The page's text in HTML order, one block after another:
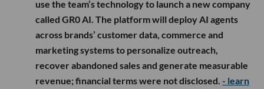
use the team’s technology to launch a new company
called GR0 AI. The platform will deploy AI agents
across brands’ customer data, commerce and
marketing systems to personalize outreach,
recover abandoned sales and generate measurable
revenue; financial terms were not disclosed. - learn